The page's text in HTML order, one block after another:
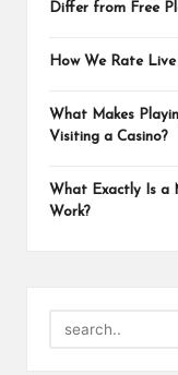
Differ from Free
How We Rate Live
What Makes
Visiting a Casino?
What Exactly Is a
Work?